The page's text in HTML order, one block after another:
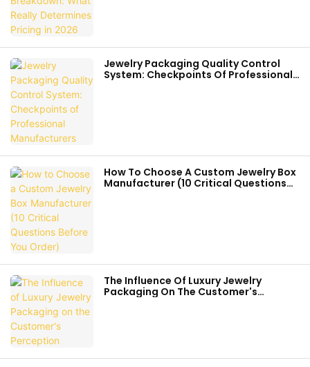
Jewelry Packaging Quality Control
System: Checkpoints Of Professional
How To Choose A Custom Jewelry Box
Manufacturer (10 Critical Questions
The Influence Of Luxury Jewelry
Packaging On The Customer's